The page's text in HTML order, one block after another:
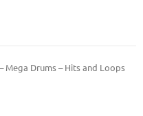
Mega Drums – Hits and Loops